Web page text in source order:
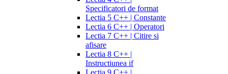
Specificatori de format
Lectia 5 C++ | Constante
Lectia 6 C++ | Operatori
Lectia 7 C++ | Citire si
afisare
Lectia 8 C++ |
Instructiunea if
Lectia 9 C++ |